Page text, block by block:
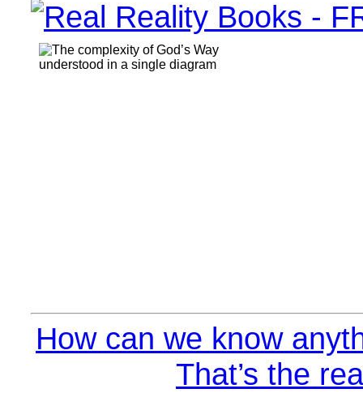
How can we know
That’s the